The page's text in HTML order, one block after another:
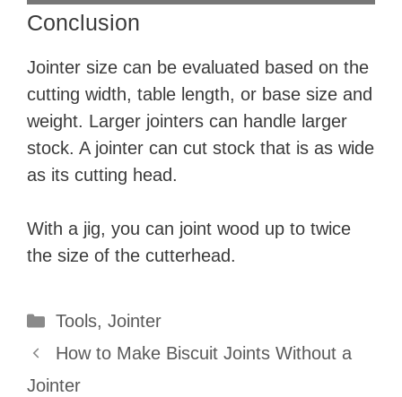
Conclusion
Jointer size can be evaluated based on the
cutting width, table length, or base size and
weight. Larger jointers can handle larger
stock. A jointer can cut stock that is as wide
as its cutting head.
With a jig, you can joint wood up to twice
the size of the cutterhead.
Categories
Tools, Jointer
How to Make Biscuit Joints Without a
Jointer